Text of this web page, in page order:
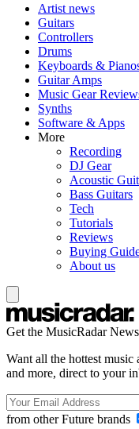
Artist news
Guitars
Controllers
Drums
Keyboards &
Guitar Amps
Music Gear
Synths
Software & Apps
More
Recording
DJ Gear
Acoustic
Bass Guitars
Tech
Tutorials
Reviews
Buying
About us
Get the MusicRadar
Want all the hottest music
and more, direct to your
from other Future brands